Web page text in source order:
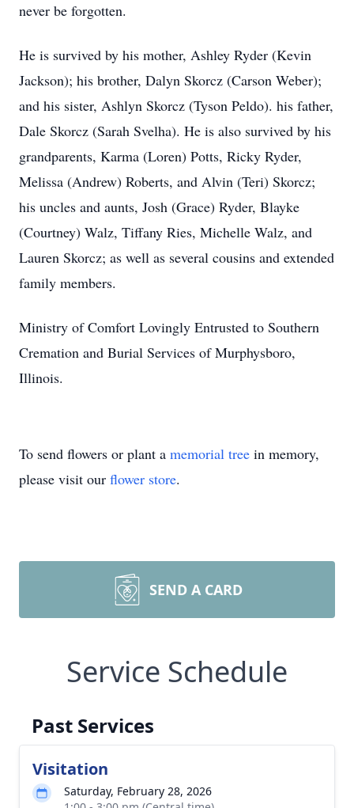
never be forgotten.
He is survived by his mother, Ashley Ryder (Kevin
Jackson); his brother, Dalyn Skorcz (Carson Weber);
and his sister, Ashlyn Skorcz (Tyson Peldo). his father,
Dale Skorcz (Sarah Svelha). He is also survived by his
grandparents, Karma (Loren) Potts, Ricky Ryder,
Melissa (Andrew) Roberts, and Alvin (Teri) Skorcz;
his uncles and aunts, Josh (Grace) Ryder, Blayke
(Courtney) Walz, Tiffany Ries, Michelle Walz, and
Lauren Skorcz; as well as several cousins and extended
family members.
Ministry of Comfort Lovingly Entrusted to Southern
Cremation and Burial Services of Murphysboro,
Illinois.
To send flowers or plant a memorial tree in memory,
please visit our flower store.
SEND A CARD
Service Schedule
Past Services
Visitation
Saturday, February 28, 2026